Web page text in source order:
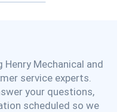
Mechanical and
service experts.
your questions,
scheduled so we